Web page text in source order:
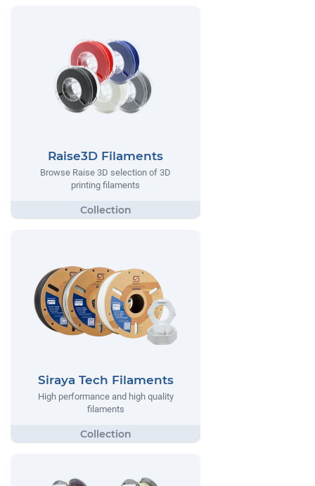
Raise3D Filaments
Browse Raise 3D selection of 3D
printing filaments
Siraya Tech Filaments
High performance and high quality
filaments